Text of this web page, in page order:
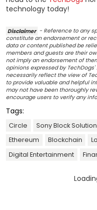
technology today!
Disclaimer - Reference to any
constitute an endorsement or
data or content published be
members and guests are their
not imply an endorsement of
opinions expressed by
necessarily reflect the view of
to provide valuable and helpful
may not have been thoroughly
encourage users to verify any
Tags:
Circle Sony Block
Ethereum
Blockchain
Digital Entertainment